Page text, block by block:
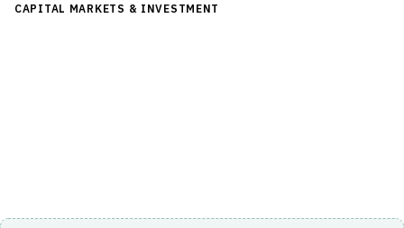
CAPITAL MARKETS & INVESTMENT